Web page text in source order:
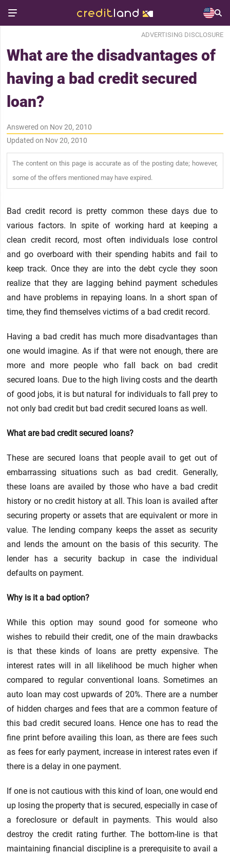
ADVERTISING DISCLOSURE
What are the disadvantages of
having a bad credit secured
loan?
Answered on Nov 20, 2010
Updated on Nov 20, 2010
The content on this page is accurate as of the posting date; however,
some of the offers mentioned may have expired.
Bad credit record is pretty common these days due to
various factors. In spite of working hard at keeping a
clean credit record, most often individuals lose control
and go overboard with their spending habits and fail to
keep track. Once they are into the debt cycle they soon
realize that they are lagging behind payment schedules
and have problems in repaying loans. In a short span of
time, they find themselves victims of a bad credit record.
Having a bad credit has much more disadvantages than
one would imagine. As if that were not enough, there are
more and more people who fall back on bad credit
secured loans. Due to the high living costs and the dearth
of good jobs, it is but natural for individuals to fall prey to
not only bad credit but bad credit secured loans as well.
What are bad credit secured loans?
These are secured loans that people avail to get out of
embarrassing situations such as bad credit. Generally,
these loans are availed by those who have a bad credit
history or no credit history at all. This loan is availed after
securing property or assets that are equivalent or more in
value. The lending company keeps the asset as security
and lends the amount on the basis of this security. The
lender has a security backup in case the individual
defaults on payment.
Why is it a bad option?
While this option may sound good for someone who
wishes to rebuild their credit, one of the main drawbacks
is that these kinds of loans are pretty expensive. The
interest rates will in all likelihood be much higher when
compared to regular conventional loans. Sometimes an
auto loan may cost upwards of 20%. There are a number
of hidden charges and fees that are a common feature of
this bad credit secured loans. Hence one has to read the
fine print before availing this loan, as there are fees such
as fees for early payment, increase in interest rates even if
there is a delay in one payment.
If one is not cautious with this kind of loan, one would end
up losing the property that is secured, especially in case of
a foreclosure or default in payments. This would also
destroy the credit rating further. The bottom-line is that
maintaining financial discipline is a prerequisite to avail a